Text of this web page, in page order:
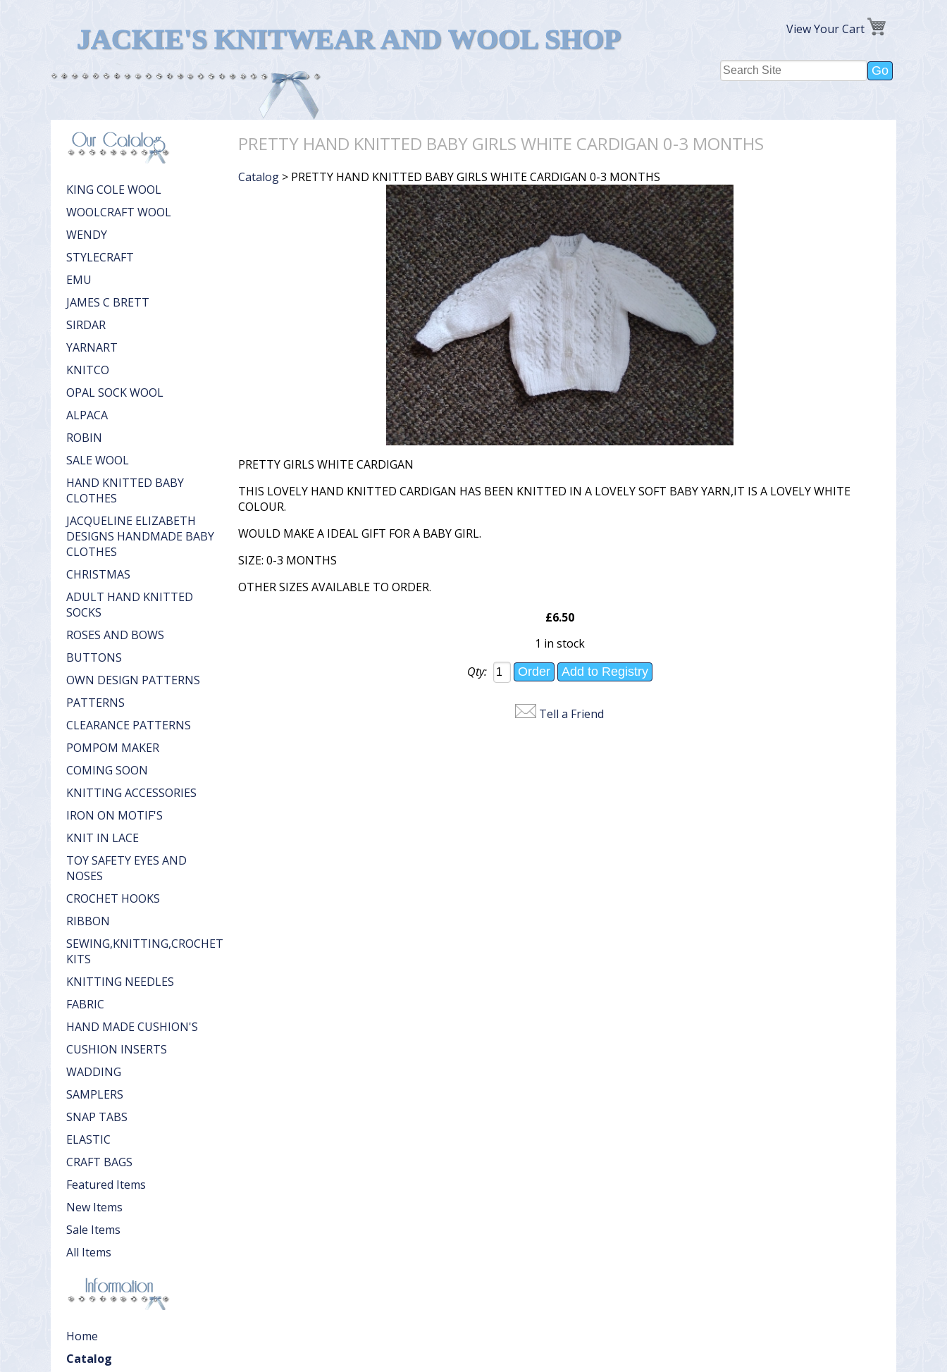
View Your Cart
JACKIE'S KNITWEAR AND WOOL SHOP
KING COLE WOOL
WOOLCRAFT WOOL
WENDY
STYLECRAFT
EMU
JAMES C BRETT
SIRDAR
YARNART
KNITCO
OPAL SOCK WOOL
ALPACA
ROBIN
SALE WOOL
HAND KNITTED BABY
CLOTHES
JACQUELINE ELIZABETH
DESIGNS HANDMADE BABY
CLOTHES
CHRISTMAS
ADULT HAND KNITTED
SOCKS
ROSES AND BOWS
BUTTONS
OWN DESIGN PATTERNS
PATTERNS
CLEARANCE PATTERNS
POMPOM MAKER
COMING SOON
KNITTING ACCESSORIES
IRON ON MOTIF'S
KNIT IN LACE
TOY SAFETY EYES AND
NOSES
CROCHET HOOKS
RIBBON
SEWING,KNITTING,CROCHET
KITS
KNITTING NEEDLES
FABRIC
HAND MADE CUSHION'S
CUSHION INSERTS
WADDING
SAMPLERS
SNAP TABS
ELASTIC
CRAFT BAGS
Featured Items
New Items
Sale Items
All Items
Home
Catalog
PRETTY HAND KNITTED BABY GIRLS WHITE CARDIGAN 0-3 MONTHS
Catalog > PRETTY HAND KNITTED BABY GIRLS WHITE CARDIGAN 0-3 MONTHS
PRETTY GIRLS WHITE CARDIGAN
THIS LOVELY HAND KNITTED CARDIGAN HAS BEEN KNITTED IN A LOVELY SOFT BABY YARN,IT IS A LOVELY WHITE
COLOUR.
WOULD MAKE A IDEAL GIFT FOR A BABY GIRL.
SIZE: 0-3 MONTHS
OTHER SIZES AVAILABLE TO ORDER.
£6.50
1 in stock
Qty:
Tell a Friend